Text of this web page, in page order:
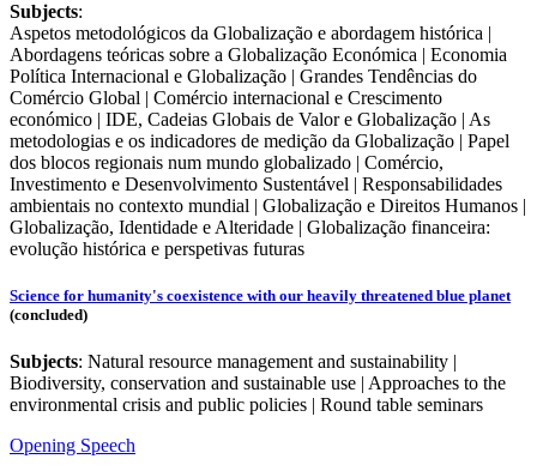
Subjects:
Aspetos metodológicos da Globalização e abordagem histórica |
Abordagens teóricas sobre a Globalização Económica | Economia
Política Internacional e Globalização | Grandes Tendências do
Comércio Global | Comércio internacional e Crescimento
económico | IDE, Cadeias Globais de Valor e Globalização | As
metodologias e os indicadores de medição da Globalização | Papel
dos blocos regionais num mundo globalizado | Comércio,
Investimento e Desenvolvimento Sustentável | Responsabilidades
ambientais no contexto mundial | Globalização e Direitos Humanos |
Globalização, Identidade e Alteridade | Globalização financeira:
evolução histórica e perspetivas futuras
Science for humanity's coexistence with our heavily threatened blue planet
(concluded)
Subjects: Natural resource management and sustainability |
Biodiversity, conservation and sustainable use | Approaches to the
environmental crisis and public policies | Round table seminars
Opening Speech